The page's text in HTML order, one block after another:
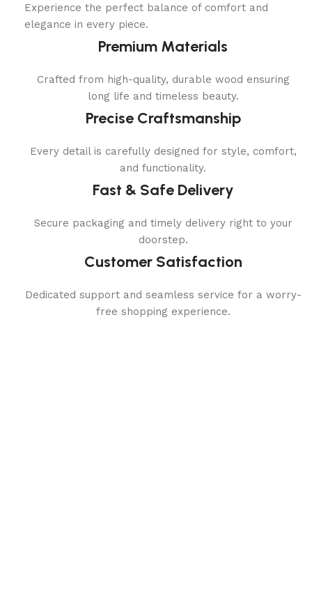
Experience the perfect balance of comfort and
elegance in every piece.
Premium Materials
Crafted from high-quality, durable wood ensuring
long life and timeless beauty.
Precise Craftsmanship
Every detail is carefully designed for style, comfort,
and functionality.
Fast & Safe Delivery
Secure packaging and timely delivery right to your
doorstep.
Customer Satisfaction
Dedicated support and seamless service for a worry-
free shopping experience.